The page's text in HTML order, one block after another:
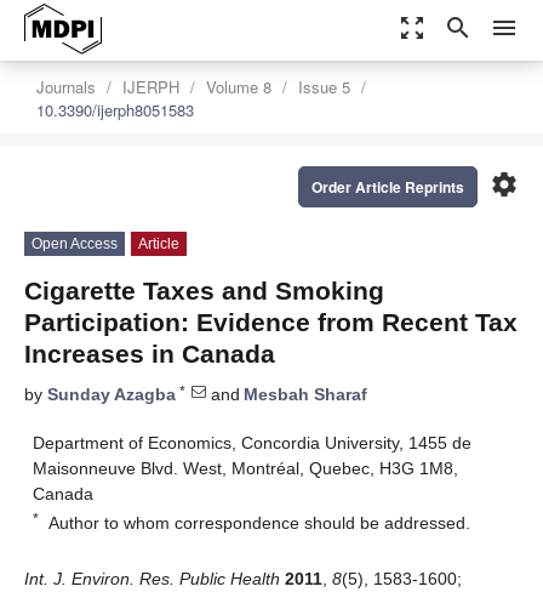
zoom_out_map search menu
Journals IJERPH Volume 8
Issue 5
10.3390/ijerph8051583
settings
Order Article Reprints
Open Access Article
Cigarette Taxes and Smoking
Participation: Evidence from Recent Tax
Increases in Canada
by Sunday Azagba * and Mesbah Sharaf
Department of Economics, Concordia University, 1455 de
Maisonneuve Blvd. West, Montréal, Quebec, H3G 1M8,
Canada
* Author to whom correspondence should be addressed.
Int. J. Environ. Res. Public Health 2011 8(5), 1583-1600;